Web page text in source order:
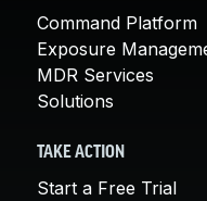
Command Platform
Exposure
MDR Services
Solutions
TAKE ACTION
Start a Free Trial